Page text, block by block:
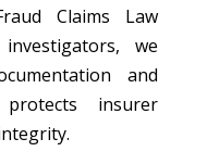
Claims Law
we
and
insurer